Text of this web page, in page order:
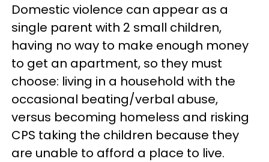
Domestic violence can appear as a
single parent with 2 small children,
having no way to make enough money
to get an apartment, so they must
choose: living in a household with the
occasional beating/verbal abuse,
versus becoming homeless and risking
CPS taking the children because they
are unable to afford a place to live.